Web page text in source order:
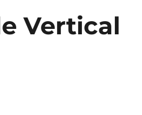
Vertical